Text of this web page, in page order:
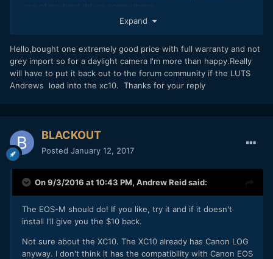
Expand
Hello,bought one extremely good price with full warranty and not
grey import so for a daylight camera I'm more than happy.Really
will have to put it back out to the forum community if the LUTS
Andrews load into the xc10. Thanks for your reply
BLACKOUT
Posted January 12, 2017
On 9/3/2016 at 10:43 PM, Andrew Reidsaid:
The EOS-M should do! If you like, try it and if it doesn't
install I'll give you the $10 back.
Not sure about the XC10. The XC10 already has Canon LOG
anyway. I don't think it has the compatibility with Canon EOS